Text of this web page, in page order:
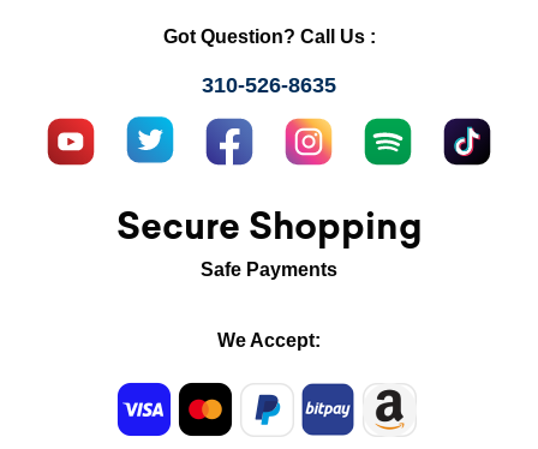
Got Question? Call Us :
310-526-8635
Secure Shopping
Safe Payments
We Accept: